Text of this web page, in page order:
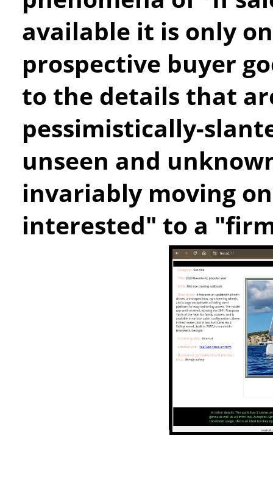
available it is only
prospective buyer
to the details that
pessimistically-
unseen and
invariably moving
interested" to a